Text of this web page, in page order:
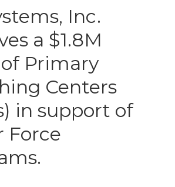
Inc.
a $1.8M
Primary
Centers
in support of
Force